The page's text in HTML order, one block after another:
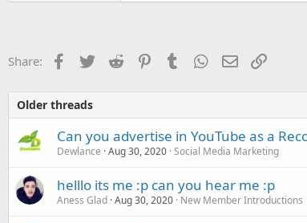
Share: Facebook
TwitterReddit PinterestTumblr WhatsApp
EmailLink
Older threads
Can you advertise in YouTube as a
Dewlance Aug 30, 2020 Social Media Marketing
helllo its me :p can you hear me :p
Aness Glad Aug 30, 2020 New Member Introductions